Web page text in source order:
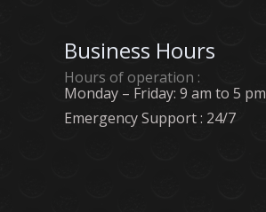
Business Hours
Hours of operation :
Monday – Friday: 9 am to 5 pm
Emergency Support : 24/7